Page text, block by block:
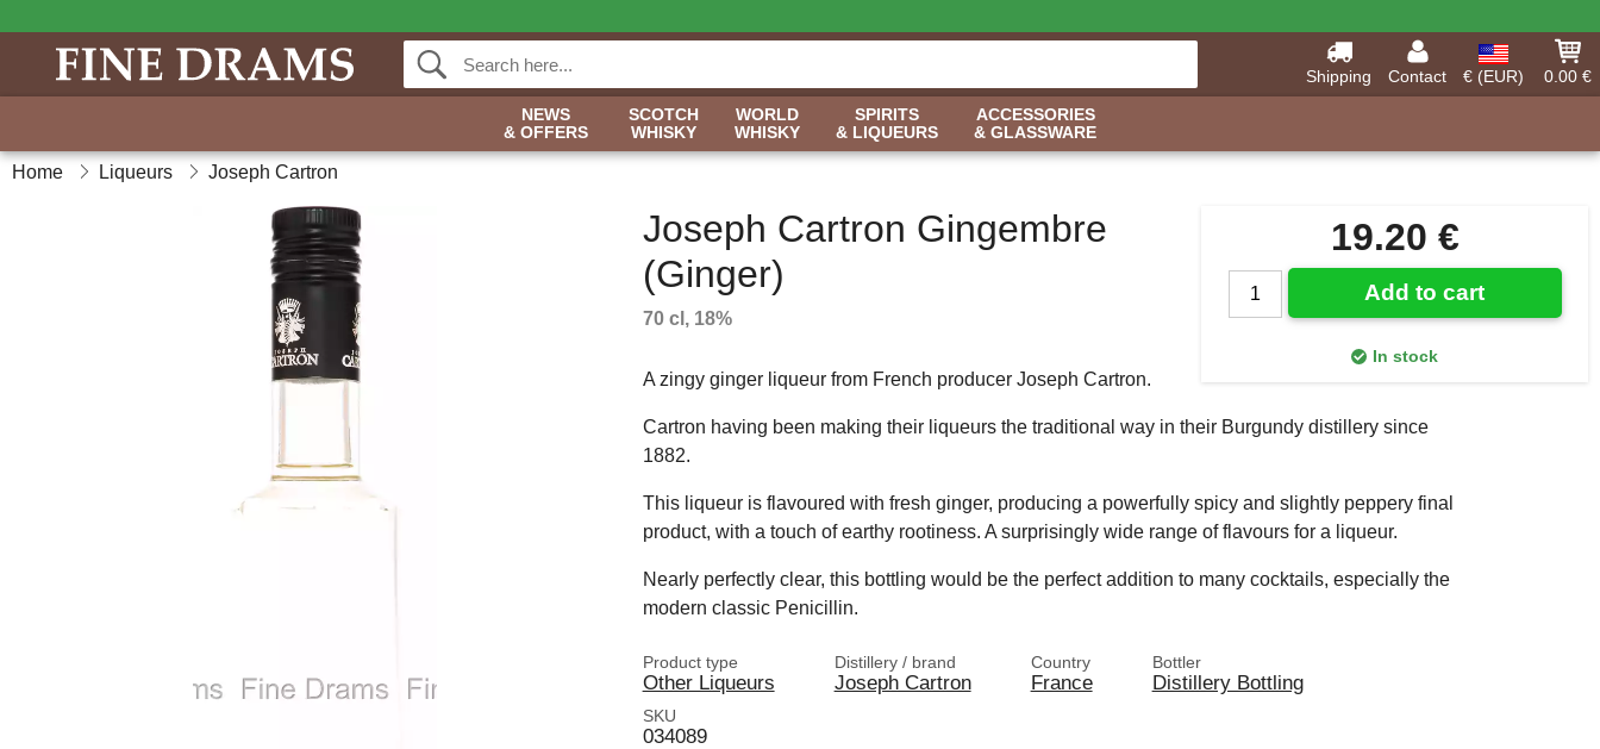
Shipping Contact € (EUR)
0.00 €
NEWS
& OFFERS
SCOTCH
WHISKY
WORLD
WHISKY
SPIRITS
& LIQUEURS
ACCESSORIES
& GLASSWARE
Home Liqueurs Joseph Cartron
19.20 €
Add to cart
In stock
Joseph Cartron Gingembre
(Ginger)
70 cl, 18%
A zingy ginger liqueur from French producer Joseph Cartron.
Cartron having been making their liqueurs the traditional way in their Burgundy distillery since
1882.
This liqueur is flavoured with fresh ginger, producing a powerfully spicy and slightly peppery final
product, with a touch of earthy rootiness. A surprisingly wide range of flavours for a liqueur.
Nearly perfectly clear, this bottling would be the perfect addition to many cocktails, especially the
modern classic Penicillin.
Product type
Other Liqueurs
Distillery / brand
Joseph Cartron
Country
France
Bottler
Distillery Bottling
SKU
034089